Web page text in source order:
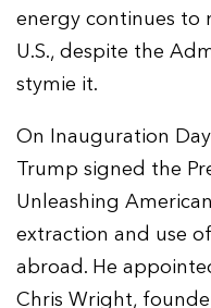
energy continues to
U.S., despite the
stymie it.
On Inauguration
Trump signed the
Unleashing
extraction and use
abroad. He
Chris Wright,